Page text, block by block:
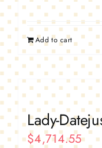
Add to cart
Lady-
$4,714.55